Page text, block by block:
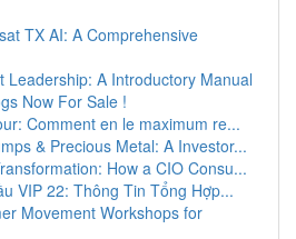
TX AI: A Comprehensive
Leadership: A Introductory Manual
Now For Sale !
Comment en le maximum re...
& Precious Metal: A Investor...
How a CIO Consu...
VIP 22: Thông Tin Tổng Hợp...
Movement Workshops for